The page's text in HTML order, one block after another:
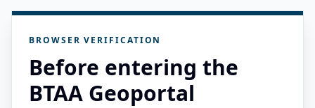
BROWSER VERIFICATION
Before entering the
BTAA Geoportal